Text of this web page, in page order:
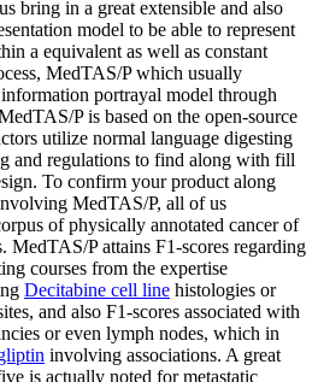
bring in a great extensible and also
model to be able to represent
a equivalent as well as constant
MedTAS/P which usually
portrayal model through
P is based on the open-source
utilize normal language digesting
and regulations to find along with fill
To confirm your product along
MedTAS/P, all of us
of physically annotated cancer of
MedTAS/P attains F1-scores regarding
courses from the expertise
Decitabine cell line histologies or
and also F1-scores associated with
or even lymph nodes, which in
involving associations. A great
is actually noted for metastatic